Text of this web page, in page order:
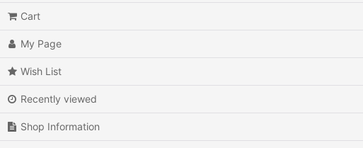
Air Combat
Arcade
Battle
Cart
My Page
Wish List
Recently viewed
Shop Information